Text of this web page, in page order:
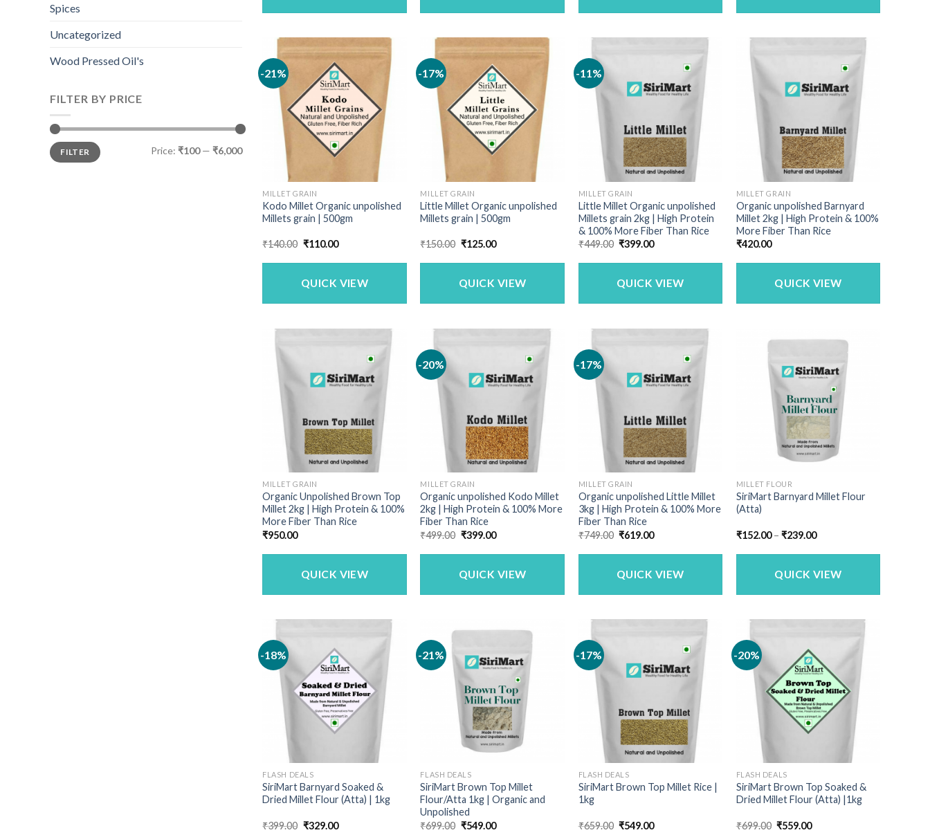
Spices
Uncategorized
Wood Pressed Oil's
FILTER BY PRICE
Min
price
Max
priceFILTER Price: ₹100— ₹6,000
-21%
MILLET GRAIN
Kodo Millet Organic unpolished
Millets grain | 500gm
₹140.00 Original
was:
₹110.00Current
is:
QUICK VIEW
-17%
MILLET GRAIN
Little Millet Organic unpolished
Millets grain | 500gm
₹150.00 Original
was:
₹125.00Current
is:
QUICK VIEW
-11%
MILLET GRAIN
Little Millet Organic unpolished
Millets grain 2kg | High Protein
& 100% More Fiber Than Rice
₹449.00 Original
was:
₹399.00Current
is:
QUICK VIEW
MILLET GRAIN
Organic unpolished Barnyard
Millet 2kg | High Protein & 100%
More Fiber Than Rice
₹420.00
QUICK VIEW
MILLET GRAIN
Organic Unpolished Brown Top
Millet 2kg | High Protein & 100%
More Fiber Than Rice
₹950.00
QUICK VIEW
-20%
MILLET GRAIN
Organic unpolished Kodo Millet
2kg | High Protein & 100% More
Fiber Than Rice
₹499.00 Original
was:
₹399.00Current
is:
QUICK VIEW
-17%
MILLET GRAIN
Organic unpolished Little Millet
3kg | High Protein & 100% More
Fiber Than Rice
₹749.00 Original
was:
₹619.00Current
is:
QUICK VIEW
MILLET FLOUR
SiriMart Barnyard Millet Flour
(Atta)
₹152.00 – ₹239.00Price
₹152.00
₹239.00
QUICK VIEW
-18%
FLASH DEALS
SiriMart Barnyard Soaked &
Dried Millet Flour (Atta) | 1kg
₹399.00 Original
₹329.00Current
-21%
FLASH DEALS
SiriMart Brown Top Millet
Flour/Atta 1kg | Organic and
Unpolished
₹699.00 Original
₹549.00Current
-17%
FLASH DEALS
SiriMart Brown Top Millet Rice |
1kg
₹659.00 Original
₹549.00Current
-20%
FLASH DEALS
SiriMart Brown Top Soaked &
Dried Millet Flour (Atta) |1kg
₹699.00 Original
₹559.00Current